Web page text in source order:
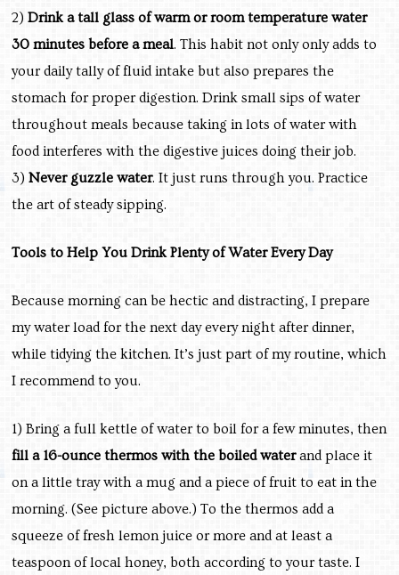
2)Drink a tall glass of warm or room temperature water
30 minutes before a meal. This habit not only only adds to
your daily tally of fluid intake but also prepares the
stomach for proper digestion. Drink small sips of water
throughout meals because taking in lots of water with
food interferes with the digestive juices doing their job.
3)Never guzzle water. It just runs through you. Practice
the art of steady sipping.
Tools to Help You Drink Plenty of Water Every Day
Because morning can be hectic and distracting, I prepare
my water load for the next day every night after dinner,
while tidying the kitchen. It’s just part of my routine, which
I recommend to you.
1) Bring a full kettle of water to boil for a few minutes, then
fill a 16-ounce thermos with the boiled waterand place it
on a little tray with a mug and a piece of fruit to eat in the
morning. (See picture above.) To the thermos add a
squeeze of fresh lemon juice or more and at least a
teaspoon of local honey, both according to your taste. I